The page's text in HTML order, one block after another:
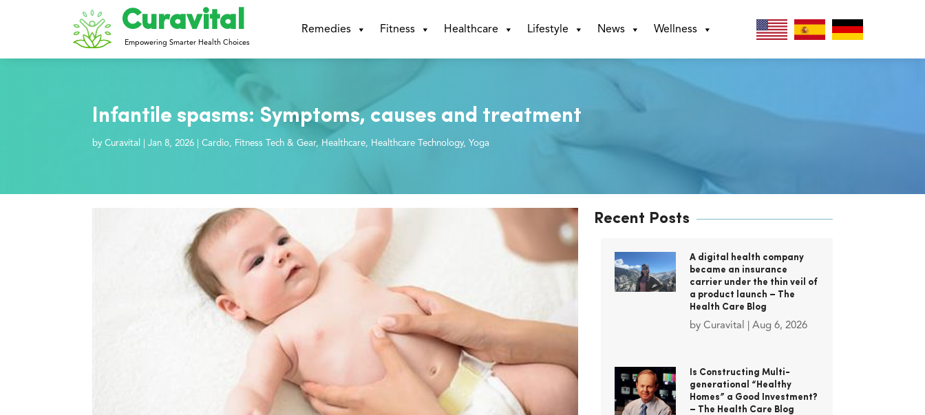
Curavital
Empowering Smarter Health Choices
Remedies Fitness Healthcare Lifestyle News Wellness
Infantile spasms: Symptoms, causes and treatment
byCuravital |Jan 8, 2026 |Cardio, Fitness Tech & Gear, Healthcare, Healthcare Technology,Yoga
Recent Posts
A digital health company
became an insurance
carrier under the thin veil of
a product launch – The
Health Care Blog
by Curavital Aug 6, 2026
Is Constructing Multi-
generational “Healthy
Homes” a Good Investment?
– The Health Care Blog